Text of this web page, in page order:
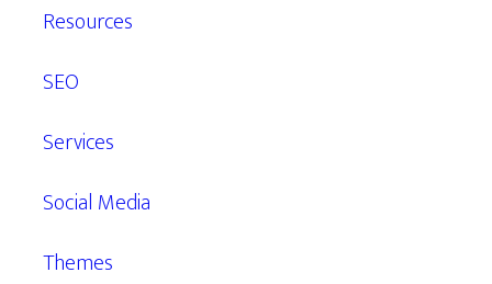
Resources
SEO
Services
Social Media
Themes